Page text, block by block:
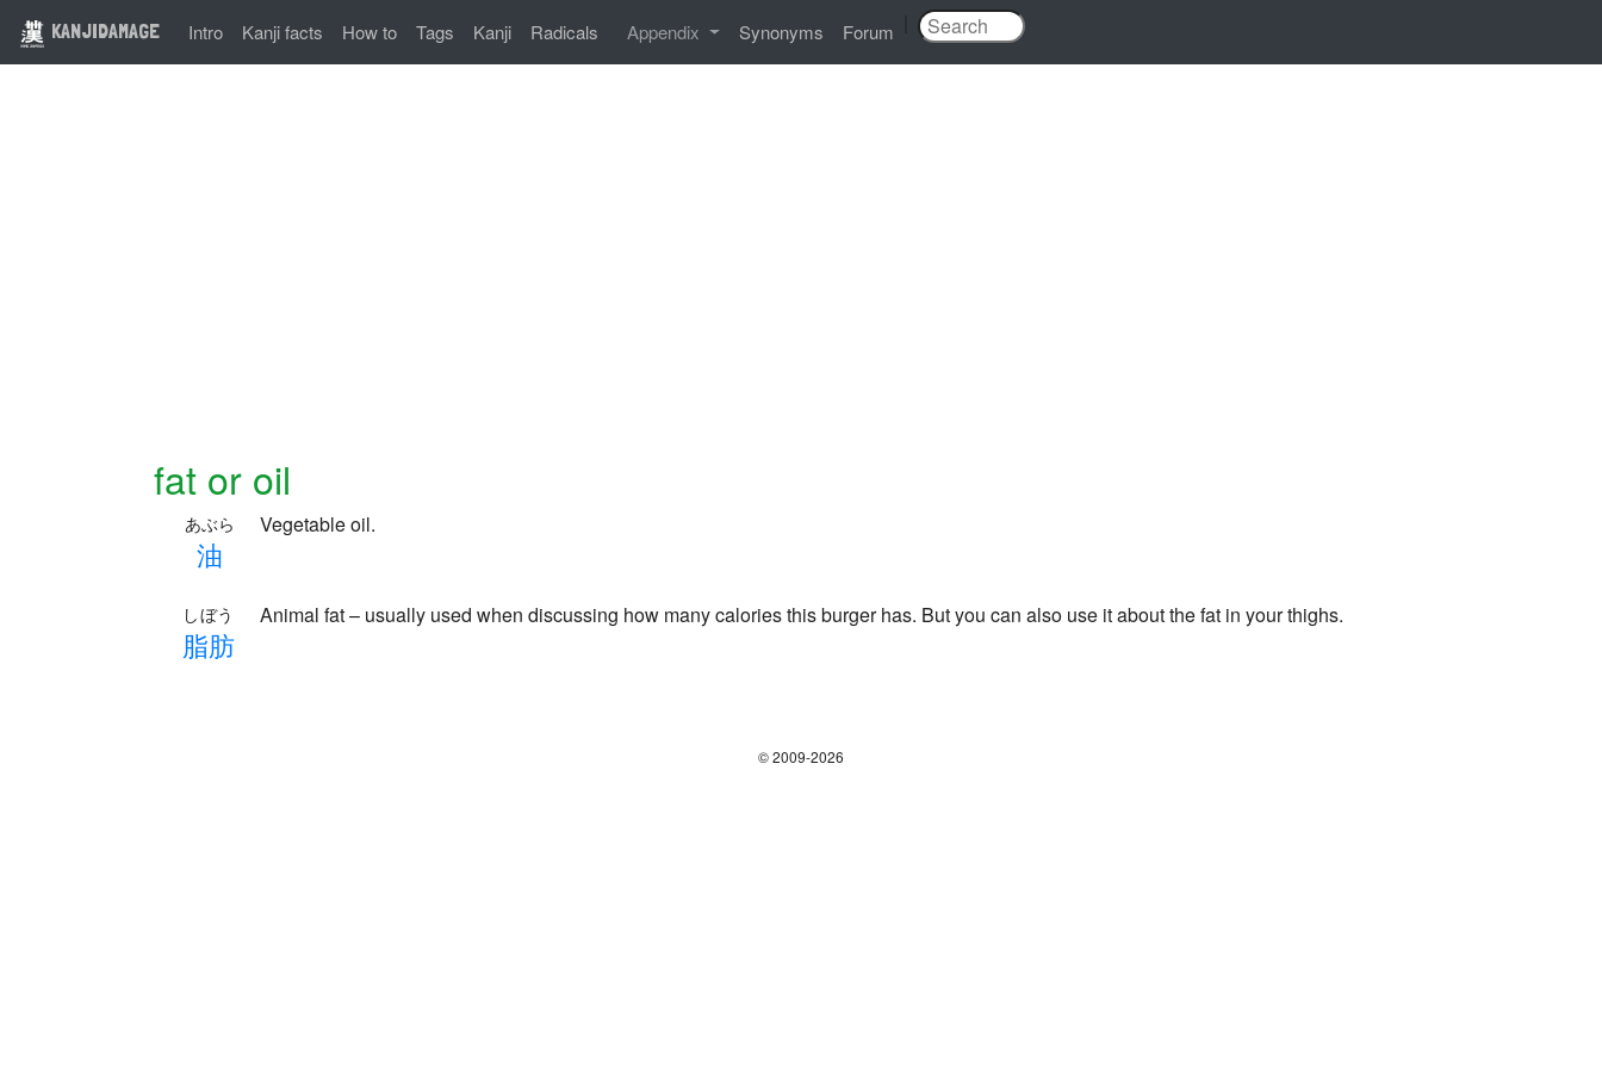
KANJIDAMAGE Intro Kanji facts How to Tags Kanji Radicals Appendix Synonyms Forum
fat or oil
油
あぶら Vegetable oil.
脂肪
しぼう Animal fat – usually used when discussing how many calories this burger has. But you can also use it about the fat in your thighs.
© 2009-2026